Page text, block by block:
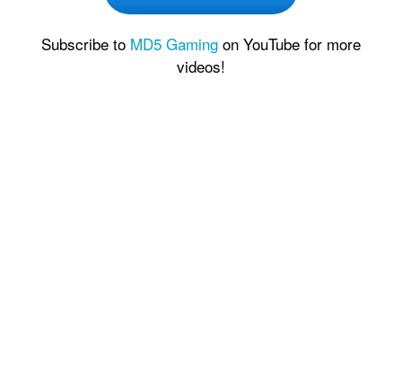
Subscribe to MD5 Gaming on YouTube for more
videos!